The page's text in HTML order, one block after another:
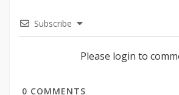
Subscribe
Please login to
0 COMMENTS